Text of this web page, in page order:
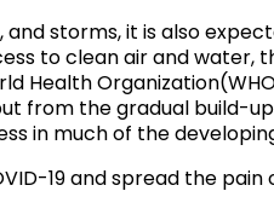
storms, it is also
to clean air and water,
Health
from the gradual build-
in much of the
19 and spread the pain